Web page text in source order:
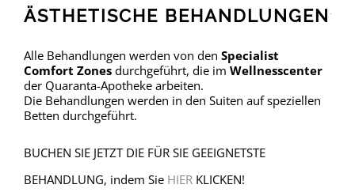
ÄSTHETISCHE BEHANDLUNGEN
Alle Behandlungen werden von den Specialist
Comfort Zones durchgeführt, die im Wellnesscenter
der Quaranta-Apotheke arbeiten.
Die Behandlungen werden in den Suiten auf speziellen
Betten durchgeführt.
BUCHEN SIE JETZT DIE FÜR SIE GEEIGNETSTE
BEHANDLUNG, indem Sie HIER KLICKEN!